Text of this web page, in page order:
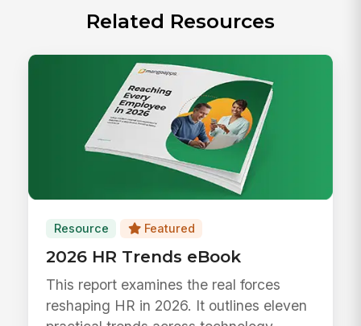
Related Resources
Resource Featured
2026 HR Trends eBook
This report examines the real forces
reshaping HR in 2026. It outlines eleven